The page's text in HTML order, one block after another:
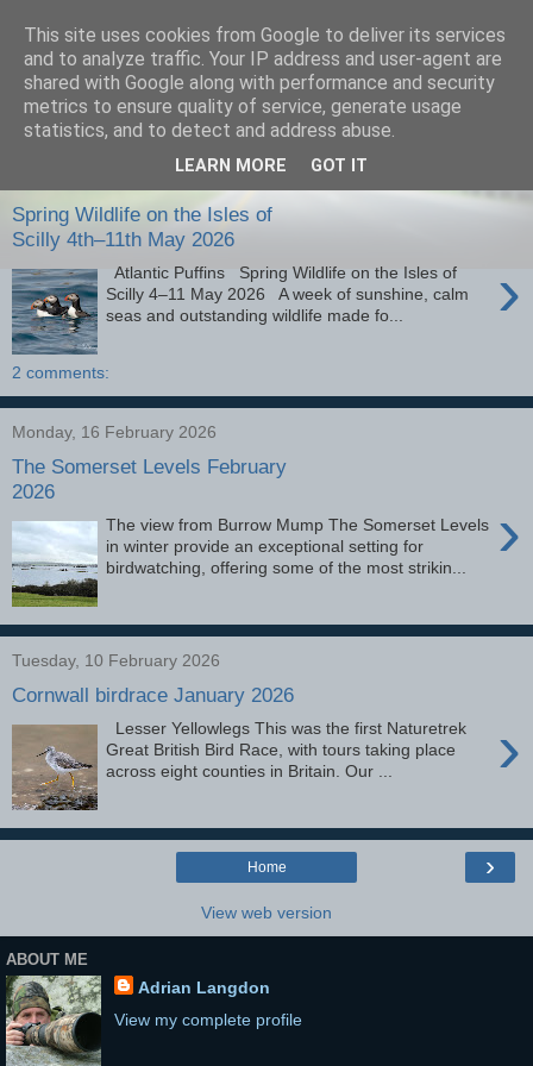
images-naturally!
the photo blog of www.adrianlangdon.com
Spring Wildlife on the Isles of
Scilly 4th–11th May 2026
›
Atlantic Puffins Spring Wildlife on the Isles of
Scilly 4–11 May 2026 A week of sunshine, calm
seas and outstanding wildlife made fo...
2 comments:
Monday, 16 February 2026
The Somerset Levels February
2026
›
The view from Burrow Mump The Somerset Levels
in winter provide an exceptional setting for
birdwatching, offering some of the most strikin...
Tuesday, 10 February 2026
Cornwall birdrace January 2026
›
Lesser Yellowlegs This was the first Naturetrek
Great British Bird Race, with tours taking place
across eight counties in Britain. Our ...
›
Home
View web version
ABOUT ME
Adrian Langdon
View my complete profile
This site uses cookies from Google to deliver its services
and to analyze traffic. Your IP address and user-agent are
shared with Google along with performance and security
metrics to ensure quality of service, generate usage
statistics, and to detect and address abuse.
LEARN MORE GOT IT